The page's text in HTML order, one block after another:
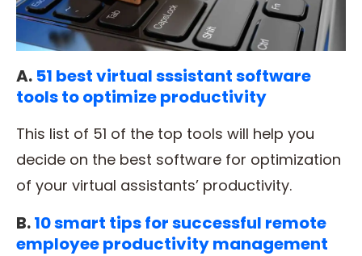
A. 51 best virtual sssistant software
tools to optimize productivity
This list of 51 of the top tools will help you
decide on the best software for optimization
of your virtual assistants’ productivity.
B.10 smart tips for successful remote
employee productivity management